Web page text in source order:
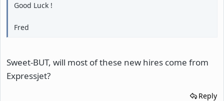
Good Luck !
Fred
Sweet-BUT, will most of these new hires come from
Expressjet?
Reply